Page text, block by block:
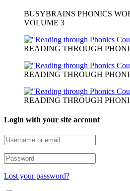
BUSYBRAINS PHONICS
VOLUME 3
READING THROUGH
READING THROUGH
READING THROUGH
Login with your site account
Lost your password?